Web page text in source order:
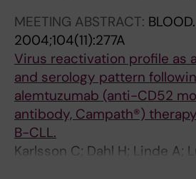
MEETING ABSTRACT: BLOOD.
2004;104(11):277A
Virus reactivation profile as
and serology pattern
alemtuzumab (anti-CD52
antibody, Campath®)
B-CLL.
Karlsson C; Dahl H; Linde A;
Björkholm M; Mellstedt H;